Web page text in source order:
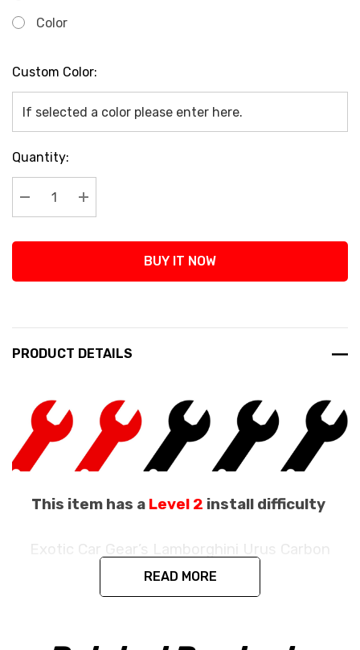
Color
Custom Color:
Current
Stock:
Quantity:
Decrease Quantity:
Increase Quantity:
BUY IT NOW
PRODUCT DETAILS
This item has a Level 2 install difficulty
Exotic Car Gear’s Lamborghini Urus Carbon
Fiber Paddle Shifters
READ MORE